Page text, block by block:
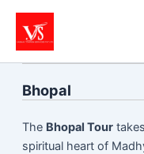
content
Bhopal
The Bhopal Tour
spiritual heart of